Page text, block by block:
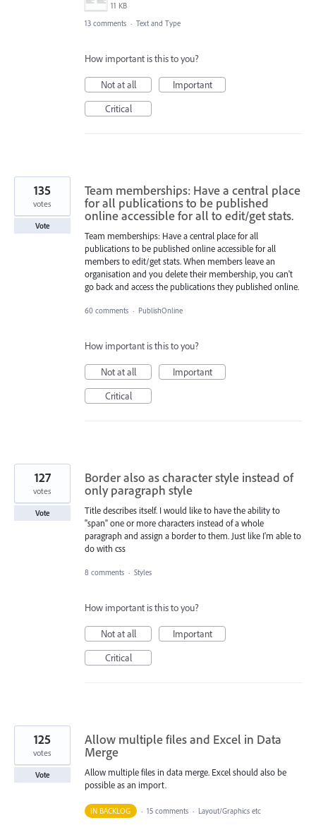
11 KB
13 comments · Text and Type
How important is this to you?
Not at all
Important
Critical
Team memberships: Have a central place
for all publications to be published
online accessible for all to edit/get stats.
Team memberships: Have a central place for all
publications to be published online accessible for all
members to edit/get stats. When members leave an
organisation and you delete their membership, you can't
go back and access the publications they published online.
135
votes
Vote
60 comments · PublishOnline
How important is this to you?
Not at all
Important
Critical
Border also as character style instead of
only paragraph style
Title describes itself. I would like to have the ability to
"span" one or more characters instead of a whole
paragraph and assign a border to them. Just like I'm able to
do with css
127
votes
Vote
8 comments · Styles
How important is this to you?
Not at all
Important
Critical
Allow multiple files and Excel in Data
Merge
Allow multiple files in data merge. Excel should also be
possible as an import.
125
votes
Vote
IN BACKLOG · 15 comments · Layout/Graphics etc